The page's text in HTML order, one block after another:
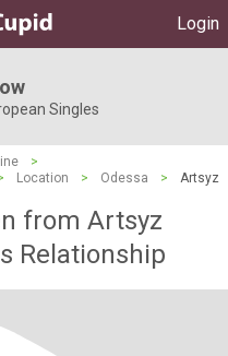
Login
Singles
>
Location > Odessa > Artsyz
from Artsyz
Relationship